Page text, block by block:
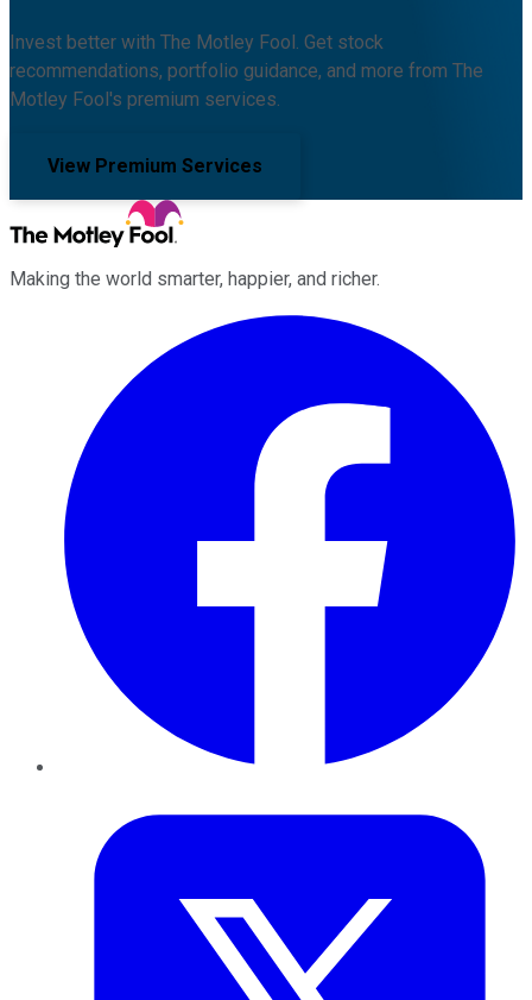
Invest better with The Motley Fool. Get stock
recommendations, portfolio guidance, and more from The
Motley Fool's premium services.
View Premium Services
Making the world smarter, happier, and richer.